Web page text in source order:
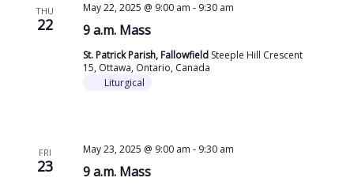
THU
22 9 a.m. Mass
May 22, 2025 @ 9:00 am - 9:30 am
St. Patrick Parish, Fallowfield Steeple Hill Crescent
15, Ottawa, Ontario, Canada
Liturgical
FRI
23 9 a.m. Mass
May 23, 2025 @ 9:00 am - 9:30 am